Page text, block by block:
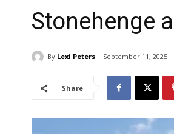
Stonehenge
By Lexi Peters September 11, 2025
Share